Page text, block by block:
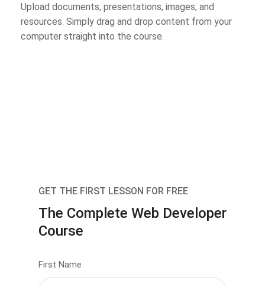
Upload documents, presentations, images, and
resources. Simply drag and drop content from your
computer straight into the course.
GET THE FIRST LESSON FOR FREE
The Complete Web Developer
Course
First Name